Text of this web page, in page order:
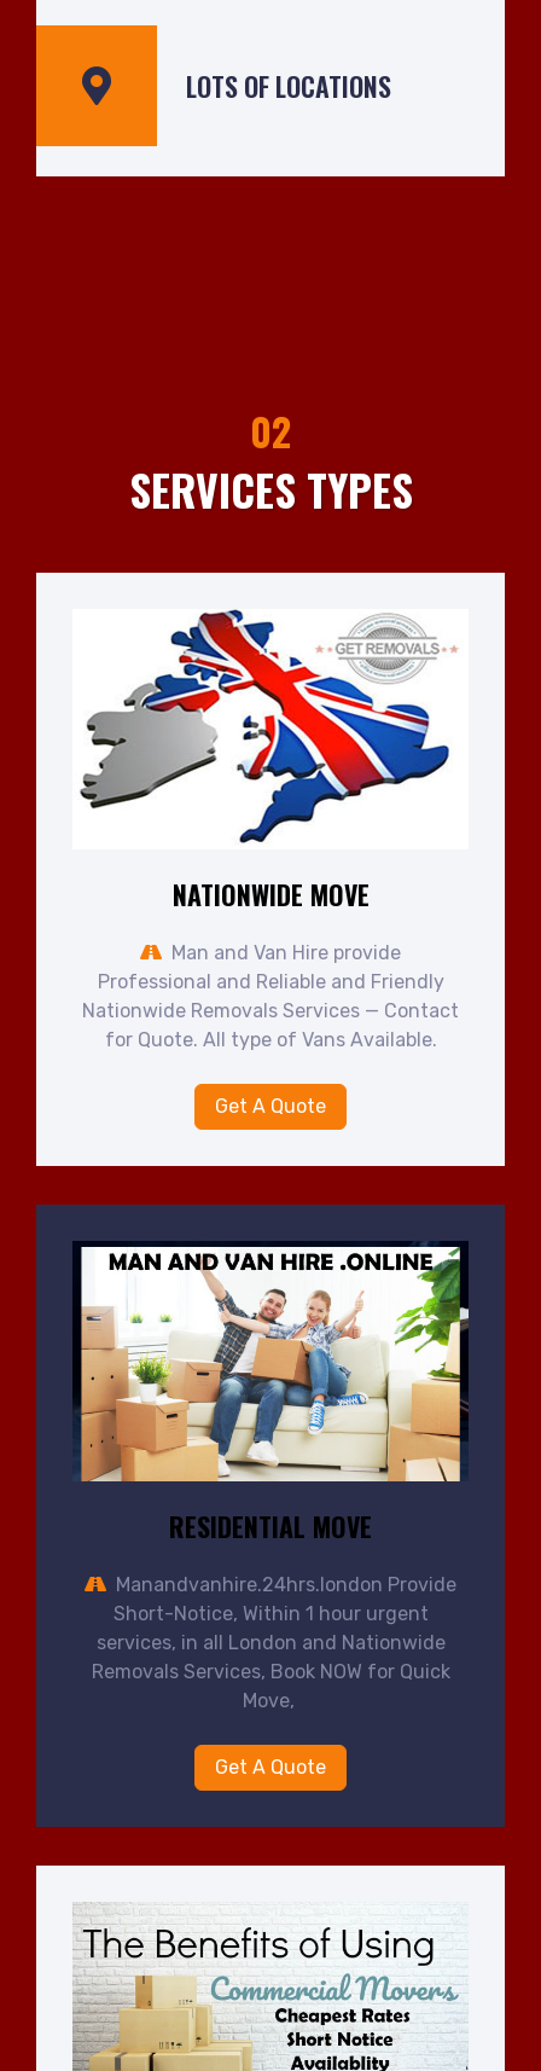
LOTS OF LOCATIONS
02
SERVICES TYPES
NATIONWIDE MOVE
Man and Van Hire provide
Professional and Reliable and Friendly
Nationwide Removals Services — Contact
for Quote. All type of Vans Available.
Get A Quote
RESIDENTIAL MOVE
Manandvanhire.24hrs.london Provide
Short-Notice, Within 1 hour urgent
services, in all London and Nationwide
Removals Services, Book NOW for Quick
Move,
Get A Quote